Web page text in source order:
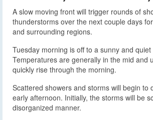
A slow moving front will trigger rounds of
thunderstorms over the next couple days
and surrounding regions.
Tuesday morning is off to a sunny and quiet
Temperatures are generally in the mid and
quickly rise through the morning.
Scattered showers and storms will begin to
early afternoon. Initially, the storms will be
disorganized manner.